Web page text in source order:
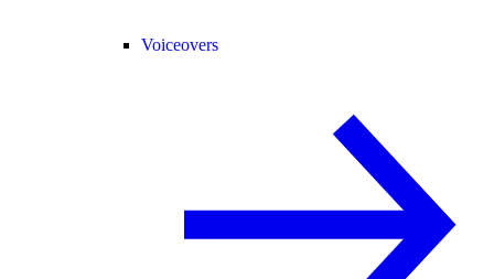
Voiceovers